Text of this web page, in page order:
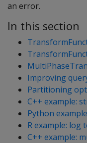
an error.
In this section
Improving
Partitioning
C++ example:
Python
R example: log
C++ example: